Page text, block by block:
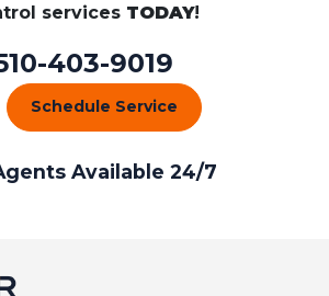
services TODAY!
403-9019
Schedule Service
Available 24/7